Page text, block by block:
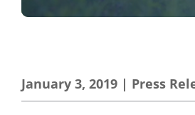
January 3, 2019 | Press